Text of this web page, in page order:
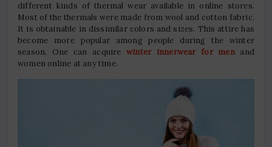
different kinds of thermal wear available in online stores.
Most of the thermals were made from wool and cotton fabric.
It is obtainable in dissimilar colors and sizes. This attire has
become more popular among people during the winter
season. One can acquirewinter innerwear for menand
women online at any time.